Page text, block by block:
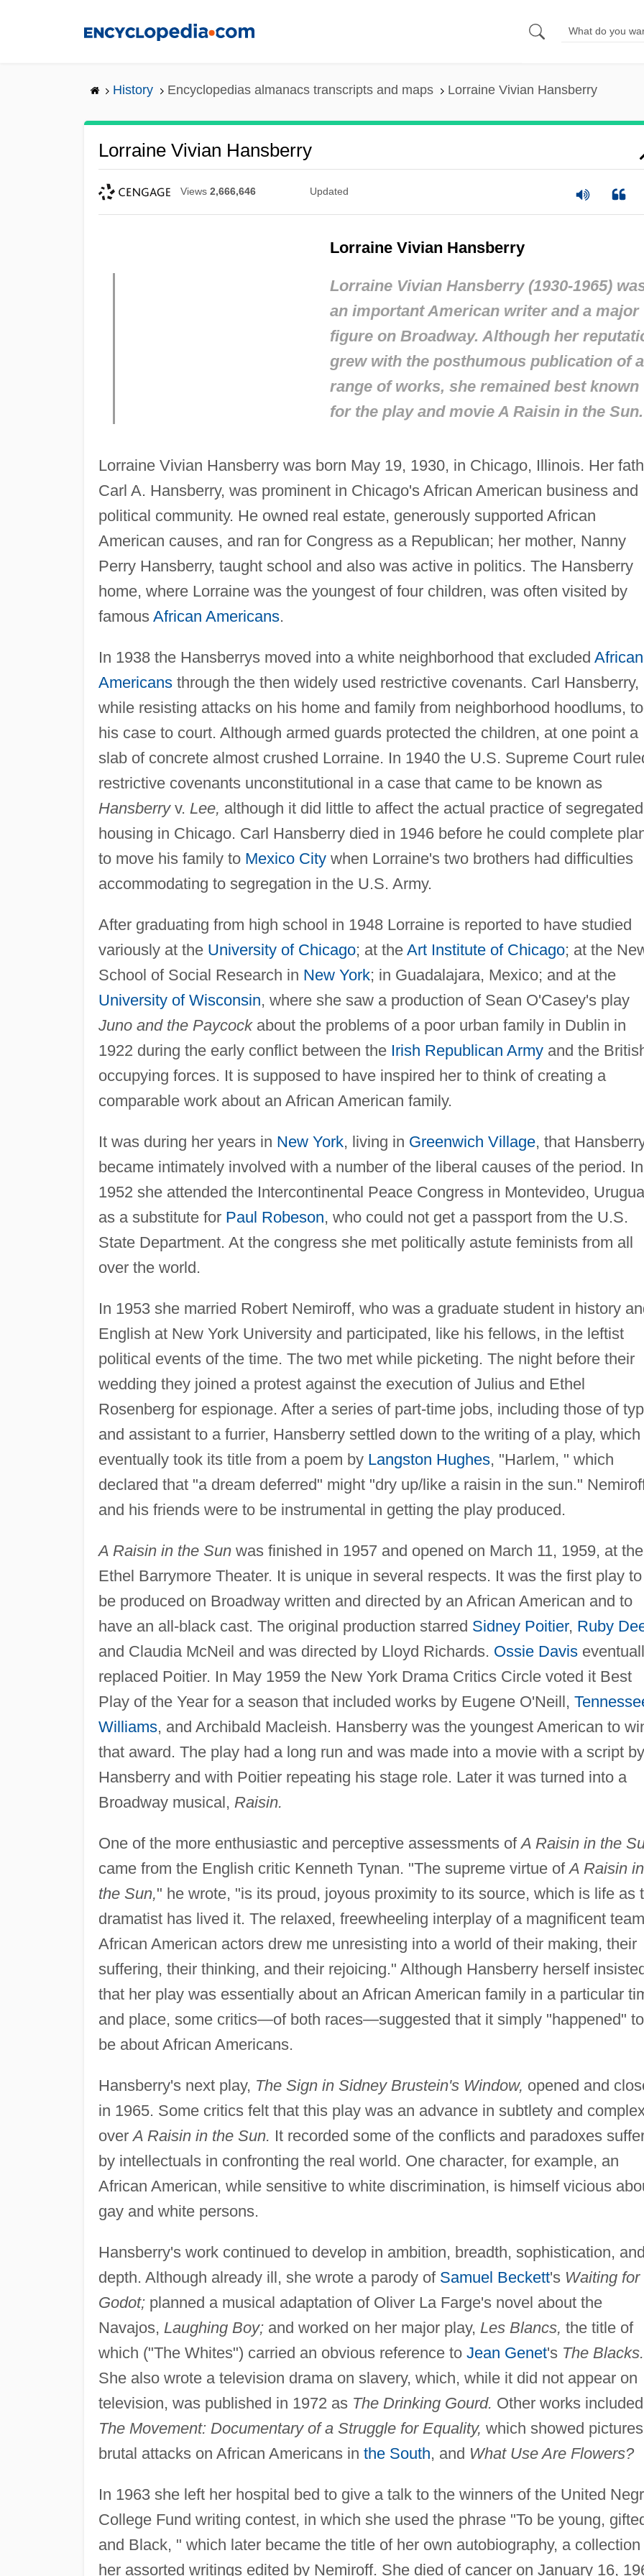
History Encyclopedias almanacs transcripts and maps Lorraine Vivian Hansberry
Lorraine Vivian Hansberry
Views 2,666,646 Updated
Lorraine Vivian Hansberry
Lorraine Vivian Hansberry (1930-1965)
an important American writer and a major
figure on Broadway. Although her
grew with the posthumous publication of a
range of works, she remained best known
for the play and movie A Raisin in the Sun.
Lorraine Vivian Hansberry was born May 19, 1930, in Chicago, Illinois. Her
Carl A. Hansberry, was prominent in Chicago's African American business and
political community. He owned real estate, generously supported African
American causes, and ran for Congress as a Republican; her mother, Nanny
Perry Hansberry, taught school and also was active in politics. The Hansberry
home, where Lorraine was the youngest of four children, was often visited by
famous African Americans.
In 1938 the Hansberrys moved into a white neighborhood that excluded African
Americansthrough the then widely used restrictive covenants. Carl Hansberry,
while resisting attacks on his home and family from neighborhood hoodlums,
his case to court. Although armed guards protected the children, at one point a
slab of concrete almost crushed Lorraine. In 1940 the U.S. Supreme Court
restrictive covenants unconstitutional in a case that came to be known as
Hansberryv. Lee, although it did little to affect the actual practice of segregated
housing in Chicago. Carl Hansberry died in 1946 before he could complete
to move his family to Mexico Citywhen Lorraine's two brothers had difficulties
accommodating to segregation in the U.S. Army.
After graduating from high school in 1948 Lorraine is reported to have studied
variously at the University of Chicago; at the Art Institute of Chicago; at the
School of Social Research in New York; in Guadalajara, Mexico; and at the
University of Wisconsin, where she saw a production of Sean O'Casey's play
Juno and the Paycockabout the problems of a poor urban family in Dublin in
1922 during the early conflict between the Irish Republican Armyand the
occupying forces. It is supposed to have inspired her to think of creating a
comparable work about an African American family.
It was during her years in New York, living in Greenwich Village, that
became intimately involved with a number of the liberal causes of the period. In
1952 she attended the Intercontinental Peace Congress in Montevideo,
as a substitute for Paul Robeson, who could not get a passport from the U.S.
State Department. At the congress she met politically astute feminists from all
over the world.
In 1953 she married Robert Nemiroff, who was a graduate student in history
English at New York University and participated, like his fellows, in the leftist
political events of the time. The two met while picketing. The night before their
wedding they joined a protest against the execution of Julius and Ethel
Rosenberg for espionage. After a series of part-time jobs, including those of
and assistant to a furrier, Hansberry settled down to the writing of a play, which
eventually took its title from a poem by Langston Hughes, "Harlem, " which
declared that "a dream deferred" might "dry up/like a raisin in the sun."
and his friends were to be instrumental in getting the play produced.
A Raisin in the Sunwas finished in 1957 and opened on March 11, 1959, at the
Ethel Barrymore Theater. It is unique in several respects. It was the first play to
be produced on Broadway written and directed by an African American and to
have an all-black cast. The original production starred Sidney Poitier, Ruby
and Claudia McNeil and was directed by Lloyd Richards. Ossie Davis
replaced Poitier. In May 1959 the New York Drama Critics Circle voted it Best
Play of the Year for a season that included works by Eugene O'Neill,
Williams, and Archibald Macleish. Hansberry was the youngest American to
that award. The play had a long run and was made into a movie with a script by
Hansberry and with Poitier repeating his stage role. Later it was turned into a
Broadway musical, Raisin.
One of the more enthusiastic and perceptive assessments ofA Raisin in the
came from the English critic Kenneth Tynan. "The supreme virtue ofA Raisin in
the Sun," he wrote, "is its proud, joyous proximity to its source, which is life as
dramatist has lived it. The relaxed, freewheeling interplay of a magnificent
African American actors drew me unresisting into a world of their making, their
suffering, their thinking, and their rejoicing." Although Hansberry herself
that her play was essentially about an African American family in a particular
and place, some critics—of both races—suggested that it simply "happened" to
be about African Americans.
Hansberry's next play, The Sign in Sidney Brustein's Window, opened and
in 1965. Some critics felt that this play was an advance in subtlety and
overA Raisin in the Sun. It recorded some of the conflicts and paradoxes
by intellectuals in confronting the real world. One character, for example, an
African American, while sensitive to white discrimination, is himself vicious
gay and white persons.
Hansberry's work continued to develop in ambition, breadth, sophistication, and
depth. Although already ill, she wrote a parody of Samuel Beckett's Waiting for
Godot;planned a musical adaptation of Oliver La Farge's novel about the
Navajos, Laughing Boy;and worked on her major play, Les Blancs, the title of
which ("The Whites") carried an obvious reference to Jean Genet's The Blacks.
She also wrote a television drama on slavery, which, while it did not appear on
television, was published in 1972 as The Drinking Gourd. Other works included
The Movement: Documentary of a Struggle for Equality, which showed
brutal attacks on African Americans in the South, and What Use Are Flowers?
In 1963 she left her hospital bed to give a talk to the winners of the United
College Fund writing contest, in which she used the phrase "To be young,
and Black, " which later became the title of her own autobiography, a collection
her assorted writings edited by Nemiroff. She died of cancer on January 16,